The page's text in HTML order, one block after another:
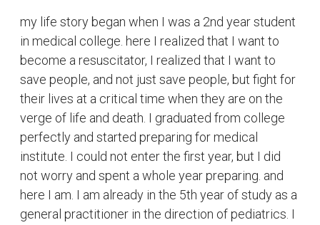
my life story began when I was a 2nd year student
in medical college. here I realized that I want to
become a resuscitator, I realized that I want to
save people, and not just save people, but fight for
their lives at a critical time when they are on the
verge of life and death. I graduated from college
perfectly and started preparing for medical
institute. I could not enter the first year, but I did
not worry and spent a whole year preparing. and
here I am. I am already in the 5th year of study as a
general practitioner in the direction of pediatrics. I